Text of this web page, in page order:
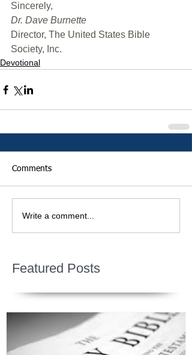
﻿Sincerely,
Dr. Dave Burnette
Director, The United States Bible
Society, Inc.
Devotional
Comments
Write a comment...
Featured Posts